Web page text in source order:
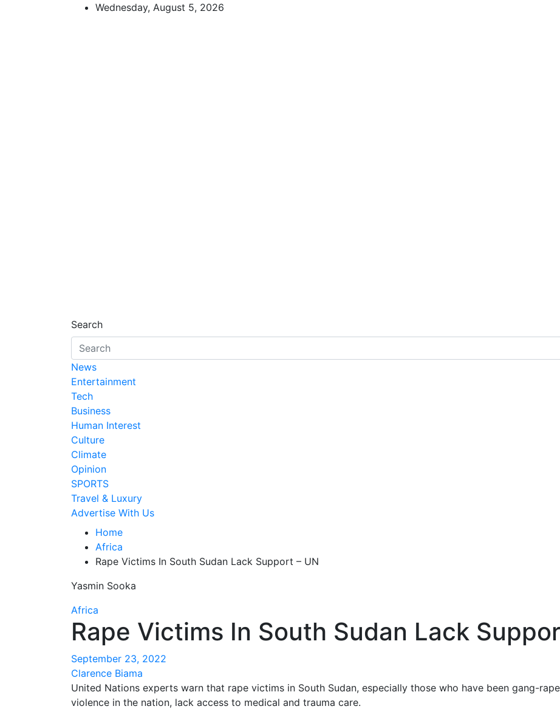
Wednesday, August 5, 2026
Search
News
Entertainment
Tech
Business
Human Interest
Culture
Climate
Opinion
SPORTS
Travel & Luxury
Advertise With Us
Home
Africa
Rape Victims In South Sudan Lack Support – UN
Yasmin Sooka
Africa
Rape Victims In South Sudan Lack
September 23, 2022
Clarence Biama
United Nations experts warn that rape victims in South Sudan, especially those who have been gang-
violence in the nation, lack access to medical and trauma care.